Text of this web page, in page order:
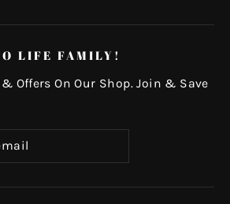
LIFE FAMILY!
Offers On Our Shop. Join & Save